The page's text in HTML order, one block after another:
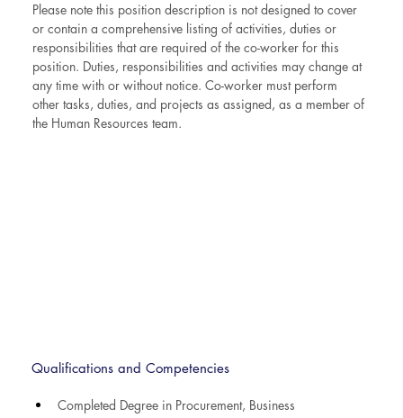
Please note this position description is not designed to cover
or contain a comprehensive listing of activities, duties or
responsibilities that are required of the co-worker for this
position. Duties, responsibilities and activities may change at
any time with or without notice. Co-worker must perform
other tasks, duties, and projects as assigned, as a member of
the Human Resources team.
Qualifications and Competencies
Completed Degree in Procurement, Business